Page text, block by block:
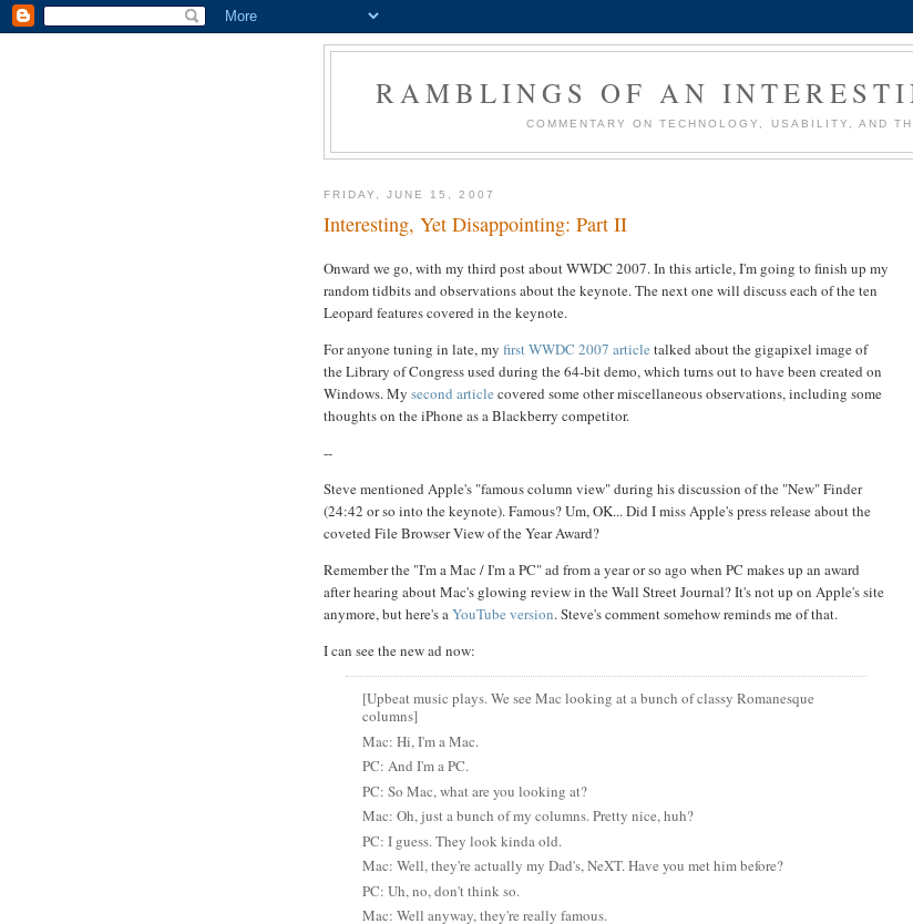
RAMBLINGS OF AN
COMMENTARY ON TECHNOLOGY, USABILITY, AND
FRIDAY, JUNE 15, 2007
Interesting, Yet Disappointing: Part II
Onward we go, with my third post about WWDC 2007. In this article, I'm going to finish up my
random tidbits and observations about the keynote. The next one will discuss each of the ten
Leopard features covered in the keynote.
For anyone tuning in late, my first WWDC 2007 article talked about the gigapixel image of
the Library of Congress used during the 64-bit demo, which turns out to have been created on
Windows. My second article covered some other miscellaneous observations, including some
thoughts on the iPhone as a Blackberry competitor.
--
Steve mentioned Apple's "famous column view" during his discussion of the "New" Finder
(24:42 or so into the keynote). Famous? Um, OK... Did I miss Apple's press release about the
coveted File Browser View of the Year Award?
Remember the "I'm a Mac / I'm a PC" ad from a year or so ago when PC makes up an award
after hearing about Mac's glowing review in the Wall Street Journal? It's not up on Apple's site
anymore, but here's aYouTube version. Steve's comment somehow reminds me of that.
I can see the new ad now:
[Upbeat music plays. We see Mac looking at a bunch of classy Romanesque
columns]
Mac: Hi, I'm a Mac.
PC: And I'm a PC.
PC: So Mac, what are you looking at?
Mac: Oh, just a bunch of my columns. Pretty nice, huh?
PC: I guess. They look kinda old.
Mac: Well, they're actually my Dad's, NeXT. Have you met him before?
PC: Uh, no, don't think so.
Mac: Well anyway, they're really famous.